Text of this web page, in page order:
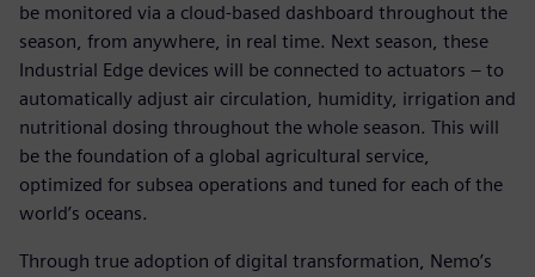
be monitored via a cloud-based dashboard throughout the
season, from anywhere, in real time. Next season, these
Industrial Edge devices will be connected to actuators – to
automatically adjust air circulation, humidity, irrigation and
nutritional dosing throughout the whole season. This will
be the foundation of a global agricultural service,
optimized for subsea operations and tuned for each of the
world’s oceans.
Through true adoption of digital transformation, Nemo’s